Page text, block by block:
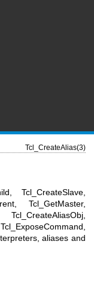
Tcl_CreateAlias(3)
Tcl_CreateSlave,
Tcl_GetMaster,
aliases and